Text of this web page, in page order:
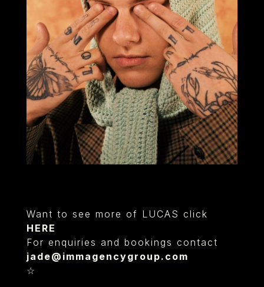
Want to see more of LUCAS click
HERE
For enquiries and bookings contact
jade@immagencygroup.com
☆